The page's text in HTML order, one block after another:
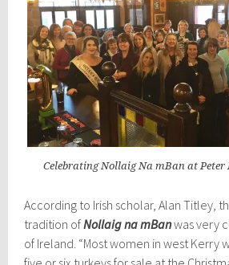
Celebrating Nollaig Na mBan at Peter
According to Irish scholar, Alan Titley,
tradition ofNollaig na mBanwas very
of Ireland. “Most women in west Kerry